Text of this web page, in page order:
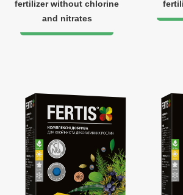
fertilizer without chlorine
and nitrates